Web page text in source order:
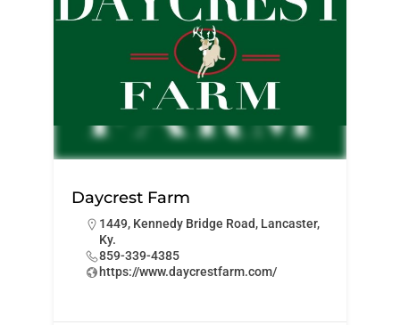
Daycrest Farm
1449, Kennedy Bridge Road, Lancaster,
Ky.
859-339-4385
https://www.daycrestfarm.com/